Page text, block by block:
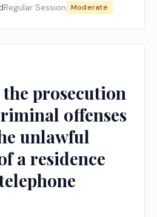
Regular Session Moderate
prosecution
offenses
unlawful
a residence